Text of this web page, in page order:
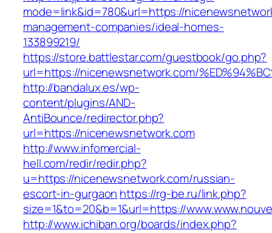
mode=link&id=780&url=https://
management-companies/ideal-homes-
133899219/
https://store.battlestar.com/guestbook/go.php?
url=https://nicenewsnetwork.com/
http://bandalux.es/wp-
content/plugins/AND-
AntiBounce/redirector.php?
url=https://nicenewsnetwork.com
http://www.infomercial-
hell.com/redir/redir.php?
u=https://nicenewsnetwork.com/russian-
escort-in-gurgaon https://rg-be.ru/link.php?
size=1&to=20&b=1&url=https://
http://www.ichiban.org/boards/index.php?